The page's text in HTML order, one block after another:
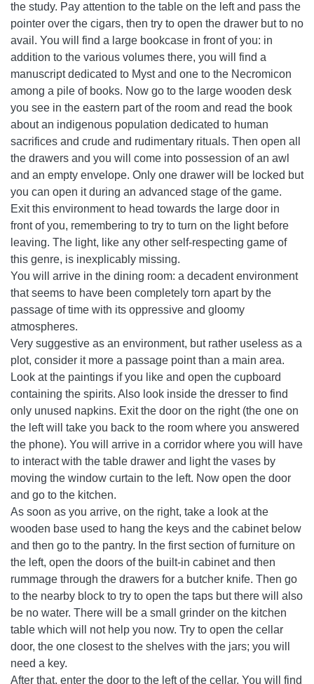
the study. Pay attention to the table on the left and pass the
pointer over the cigars, then try to open the drawer but to no
avail. You will find a large bookcase in front of you: in
addition to the various volumes there, you will find a
manuscript dedicated to Myst and one to the Necromicon
among a pile of books. Now go to the large wooden desk
you see in the eastern part of the room and read the book
about an indigenous population dedicated to human
sacrifices and crude and rudimentary rituals. Then open all
the drawers and you will come into possession of an awl
and an empty envelope. Only one drawer will be locked but
you can open it during an advanced stage of the game.
Exit this environment to head towards the large door in
front of you, remembering to try to turn on the light before
leaving. The light, like any other self-respecting game of
this genre, is inexplicably missing.
You will arrive in the dining room: a decadent environment
that seems to have been completely torn apart by the
passage of time with its oppressive and gloomy
atmospheres.
Very suggestive as an environment, but rather useless as a
plot, consider it more a passage point than a main area.
Look at the paintings if you like and open the cupboard
containing the spirits. Also look inside the dresser to find
only unused napkins. Exit the door on the right (the one on
the left will take you back to the room where you answered
the phone). You will arrive in a corridor where you will have
to interact with the table drawer and light the vases by
moving the window curtain to the left. Now open the door
and go to the kitchen.
As soon as you arrive, on the right, take a look at the
wooden base used to hang the keys and the cabinet below
and then go to the pantry. In the first section of furniture on
the left, open the doors of the built-in cabinet and then
rummage through the drawers for a butcher knife. Then go
to the nearby block to try to open the taps but there will also
be no water. There will be a small grinder on the kitchen
table which will not help you now. Try to open the cellar
door, the one closest to the shelves with the jars; you will
need a key.
After that, enter the door to the left of the cellar. You will find